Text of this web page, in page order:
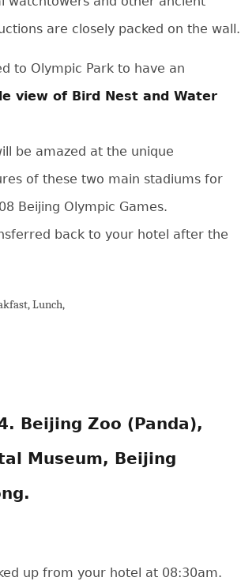
are closely packed on the wall.
to Olympic Park to have an
view of Bird Nest and Water
be amazed at the unique
of these two main stadiums for
Beijing Olympic Games.
back to your hotel after the
Lunch,
Beijing Zoo (Panda),
Museum, Beijing
up from your hotel at 08:30am.